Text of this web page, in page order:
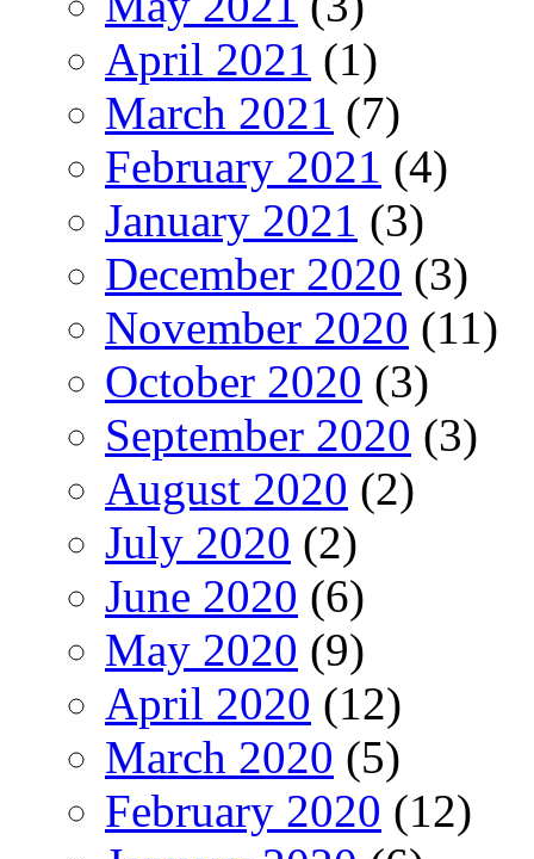
April 2021 (1)
March 2021 (7)
February 2021 (4)
January 2021 (3)
December 2020 (3)
November 2020 (11)
October 2020 (3)
September 2020 (3)
August 2020 (2)
July 2020 (2)
June 2020 (6)
May 2020 (9)
April 2020 (12)
March 2020 (5)
February 2020 (12)